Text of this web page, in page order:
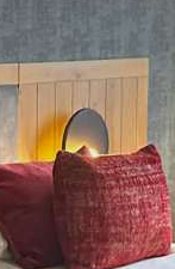
will be happy to help